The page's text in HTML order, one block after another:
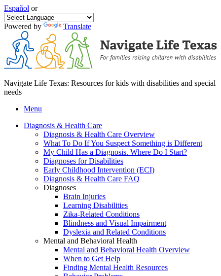
Español or
Powered by Translate
Navigate Life Texas: Resources for kids with disabilities and special
needs
Menu
Diagnosis & Health Care
Diagnosis & Health Care Overview
What To Do If You Suspect Something is Different
My Child Has a Diagnosis. Where Do I Start?
Diagnoses for Disabilities
Early Childhood Intervention (ECI)
Diagnosis & Health Care FAQ
Diagnoses
Brain Injuries
Learning Disabilities
Zika-Related Conditions
Blindness and Visual Impairment
Dyslexia and Related Conditions
Mental and Behavioral Health
Mental and Behavioral Health Overview
When to Get Help
Finding Mental Health Resources